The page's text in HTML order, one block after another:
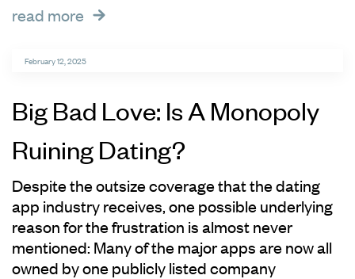
read more
February 12, 2025
Big Bad Love: Is A Monopoly
Ruining Dating?
Despite the outsize coverage that the dating
app industry receives, one possible underlying
reason for the frustration is almost never
mentioned: Many of the major apps are now all
owned by one publicly listed company